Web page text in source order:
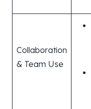
Collaboration
& Team Use